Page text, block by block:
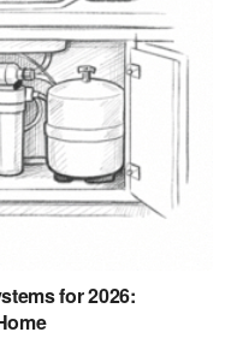
for 2026: